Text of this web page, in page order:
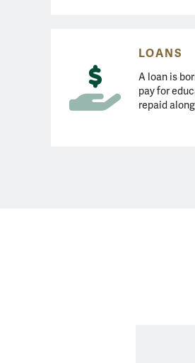
LOANS
A loan is
pay for
repaid